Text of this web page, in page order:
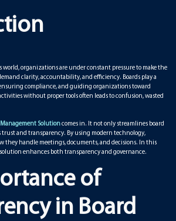
world, organizations are under constant pressure to make the
clarity, accountability, and efficiency. Boards play a
compliance, and guiding organizations toward
without proper tools often leads to confusion, wasted
Solutioncomes in. It not only streamlines board
and transparency. By using modern technology,
they handle meetings, documents, and decisions. In this
solution enhances both transparency and governance.
of
in Board